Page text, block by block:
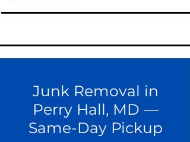
Junk Removal in
Perry Hall, MD —
Same-Day Pickup